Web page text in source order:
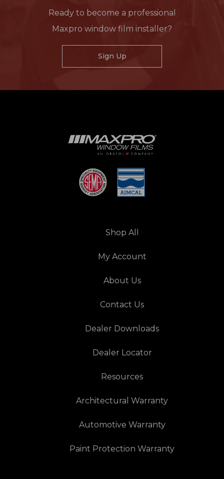
Ready to become a professional
Maxpro window film installer?
Sign Up
Shop All
My Account
About Us
Contact Us
Dealer Downloads
Dealer Locator
Resources
Architectural Warranty
Automotive Warranty
Paint Protection Warranty